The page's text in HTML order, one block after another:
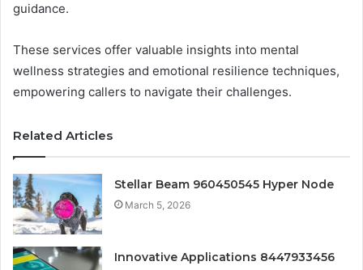
guidance.
These services offer valuable insights into mental
wellness strategies and emotional resilience techniques,
empowering callers to navigate their challenges.
Related Articles
Stellar Beam 960450545 Hyper Node
March 5, 2026
Innovative Applications 8447933456